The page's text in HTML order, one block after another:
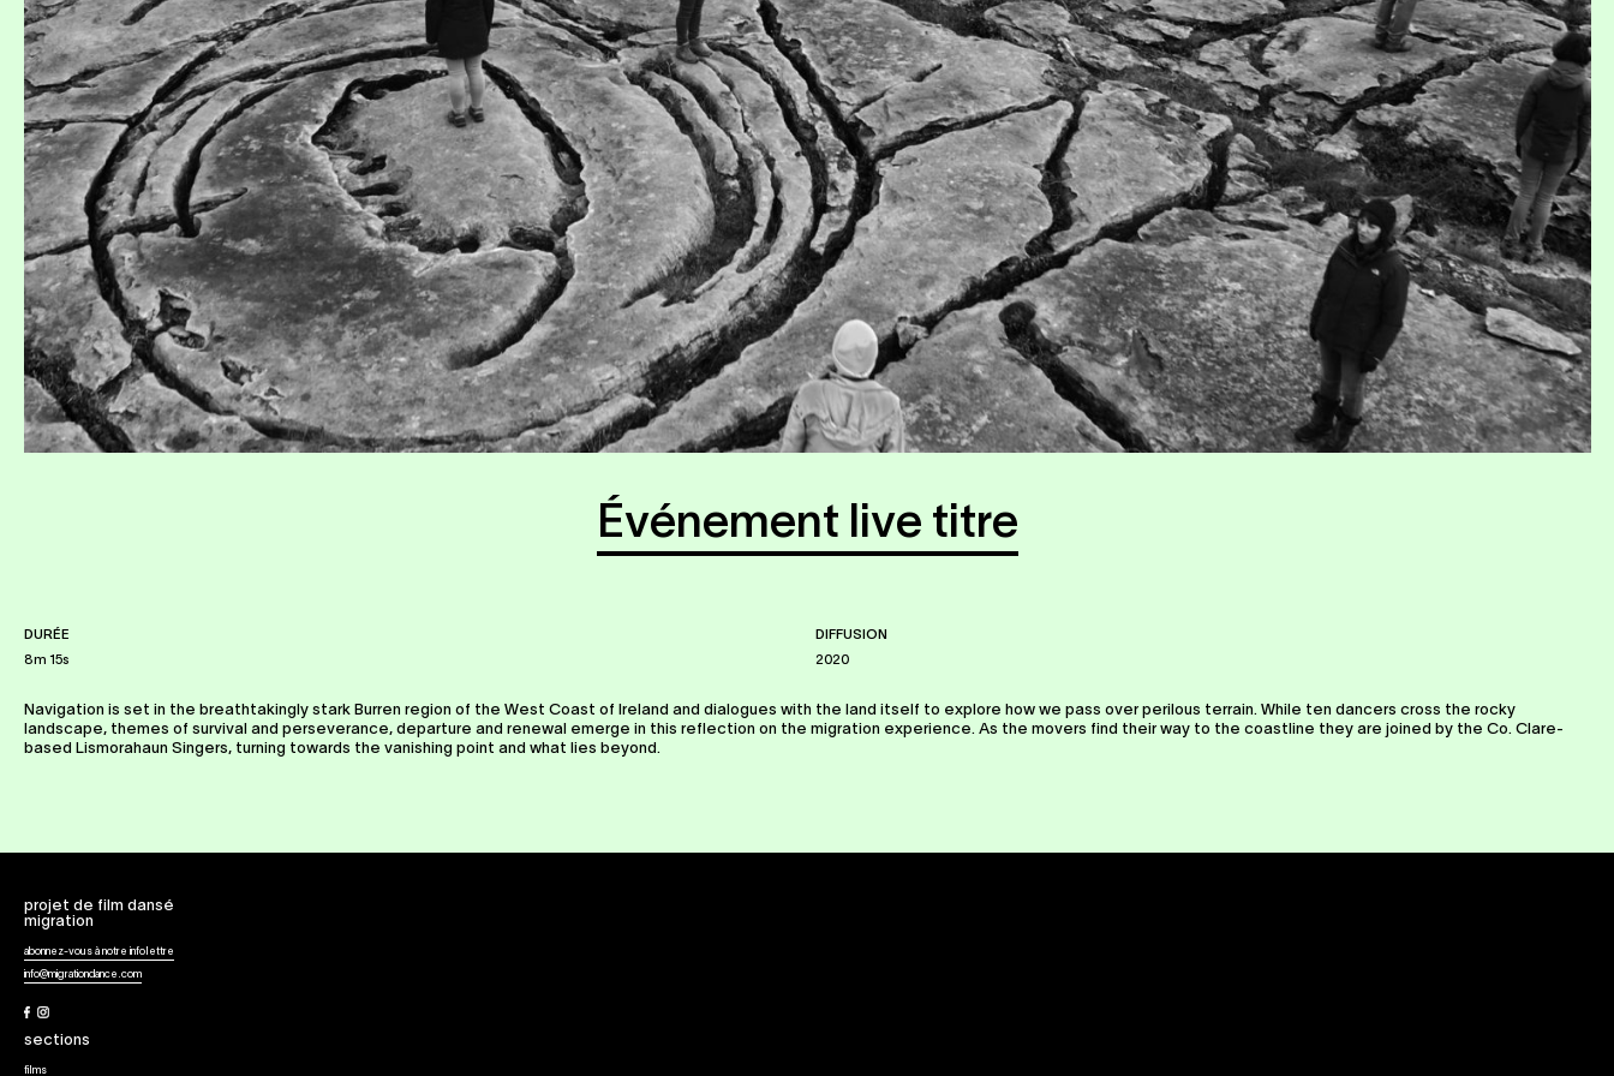
Événement live titre
DURÉE
8m 15s
DIFFUSION
2020
Navigation is set in the breathtakingly stark Burren region of the West Coast of Ireland and dialogues with the land itself to explore how we pass over perilous terrain. While ten dancers cross the rocky
landscape, themes of survival and perseverance, departure and renewal emerge in this reflection on the migration experience. As the movers find their way to the coastline they are joined by the Co. Clare-
based Lismorahaun Singers, turning towards the vanishing point and what lies beyond.
projet de film dansé
migration
abonnez-vous à notre infolettre
info@migrationdance.com
Facebook
Instagram
sections
films